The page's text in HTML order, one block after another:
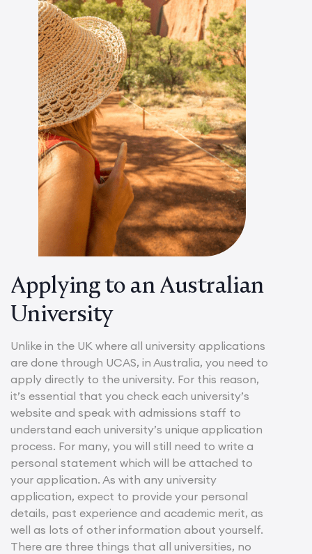
Applying to an Australian
University
Unlike in the UK where all university applications
are done through UCAS, in Australia, you need to
apply directly to the university. For this reason,
it’s essential that you check each university’s
website and speak with admissions staff to
understand each university’s unique application
process. For many, you will still need to write a
personal statement which will be attached to
your application. As with any university
application, expect to provide your personal
details, past experience and academic merit, as
well as lots of other information about yourself.
There are three things that all universities, no